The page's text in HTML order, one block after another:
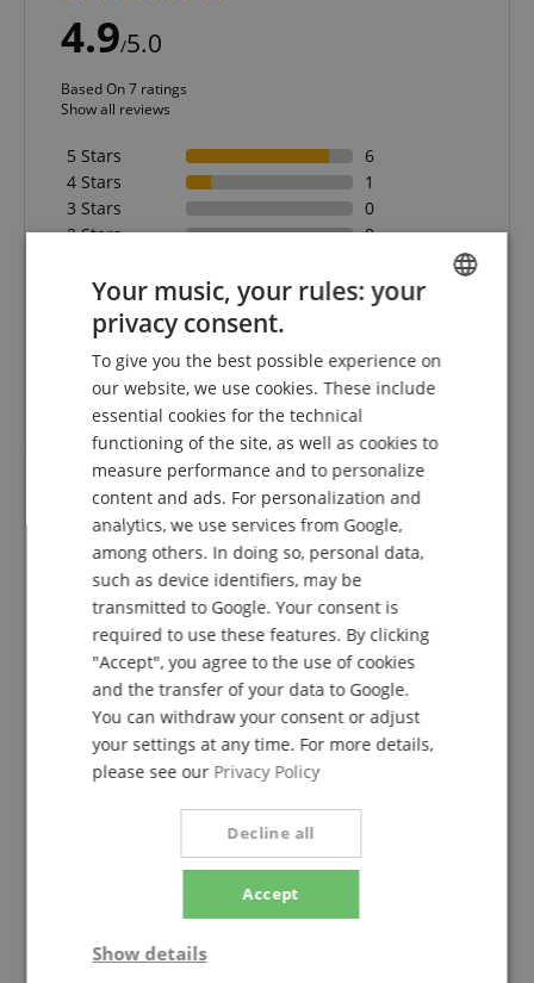
4.9/5.0
Based On 7 ratings
Show all reviews
5 Stars
6
4 Stars
1
3 Stars
0
2 Stars
0
A verification of the ratings has taken place as
follows: Only customers who are registered in our
online store and have actually purchased the
product from us can submit a rating for the item in
the customer account.
Thnaks for everything
Review fromJuhaon 06.03.2018
VariantPronomic Stage PPD-2.5 Hybrid Cable Powerplug/DMX
verified purchase
The order was right and time for delivery fast quick.
Everything was superberb
Thanks
on 12.08.2025
This rating has been translated automatically. Original language
Good, clean cable
GERMAN
FRENCH
ITALIAN
Your music, your rules: your
privacy consent.
To give you the best possible experience on
our website, we use cookies. These include
essential cookies for the technical
functioning of the site, as well as cookies to
measure performance and to personalize
content and ads. For personalization and
analytics, we use services from Google,
among others. In doing so, personal data,
such as device identifiers, may be
transmitted to Google. Your consent is
required to use these features. By clicking
"Accept", you agree to the use of cookies
and the transfer of your data to Google.
You can withdraw your consent or adjust
your settings at any time. For more details,
please see our Privacy Policy
Accept
Decline all
Show details